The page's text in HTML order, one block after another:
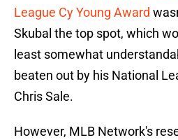
League Cy Young Award
Skubal the top spot, which
least somewhat
beaten out by his National
Chris Sale.
However, MLB Network's